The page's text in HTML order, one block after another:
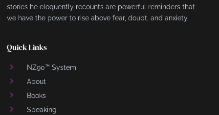
stories he eloquently recounts are powerful reminders that
we have the power to rise above fear, doubt, and anxiety.
Quick Links
NZ90™ System
About
Books
Speaking